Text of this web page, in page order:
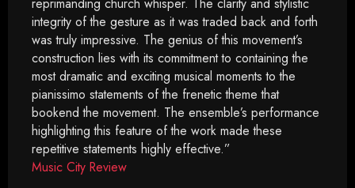
integrity of the gesture as it was traded back and forth
was truly impressive. The genius of this movement’s
construction lies with its commitment to containing the
most dramatic and exciting musical moments to the
pianissimo statements of the frenetic theme that
bookend the movement. The ensemble’s performance
highlighting this feature of the work made these
repetitive statements highly effective.”
Music City Review